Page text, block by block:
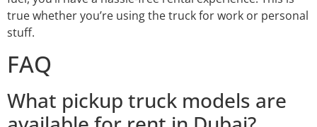
true whether you’re using the truck for work or personal
stuff.
FAQ
What pickup truck models are